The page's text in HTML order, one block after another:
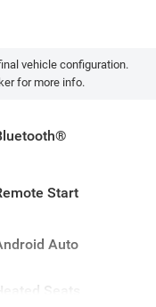
vehicle configuration.
for more info.
Start
Auto
Seats